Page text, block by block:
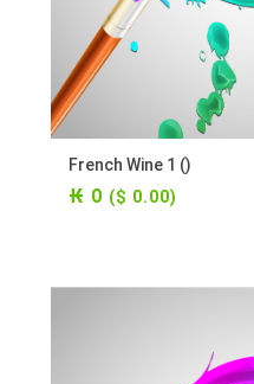
French Wine 1 ()
₭ 0 ($ 0.00)